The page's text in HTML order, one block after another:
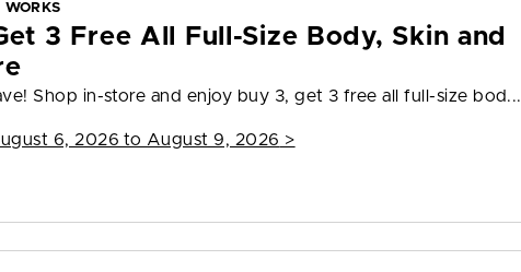
WORKS
3 Free All Full-Size Body, Skin and
Shop in-store and enjoy buy 3, get 3 free all full-size bod...
6, 2026 to August 9, 2026 >